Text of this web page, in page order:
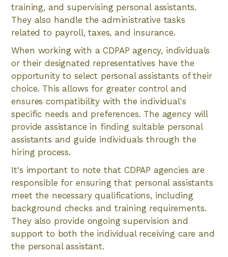
training, and supervising personal assistants.
They also handle the administrative tasks
related to payroll, taxes, and insurance.
When working with a CDPAP agency, individuals
or their designated representatives have the
opportunity to select personal assistants of their
choice. This allows for greater control and
ensures compatibility with the individual's
specific needs and preferences. The agency will
provide assistance in finding suitable personal
assistants and guide individuals through the
hiring process.
It's important to note that CDPAP agencies are
responsible for ensuring that personal assistants
meet the necessary qualifications, including
background checks and training requirements.
They also provide ongoing supervision and
support to both the individual receiving care and
the personal assistant.